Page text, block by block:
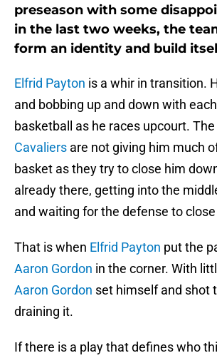
preseason with some
in the last two weeks, the
form an identity and build
Elfrid Payton is a whir in transition.
and bobbing up and down with
basketball as he races upcourt. The
Cavaliers are not giving him much
basket as they try to close him
already there, getting into the
and waiting for the defense to
That is when Elfrid Payton put the
Aaron Gordon in the corner. With
Aaron Gordon set himself and shot
draining it.
If there is a play that defines who